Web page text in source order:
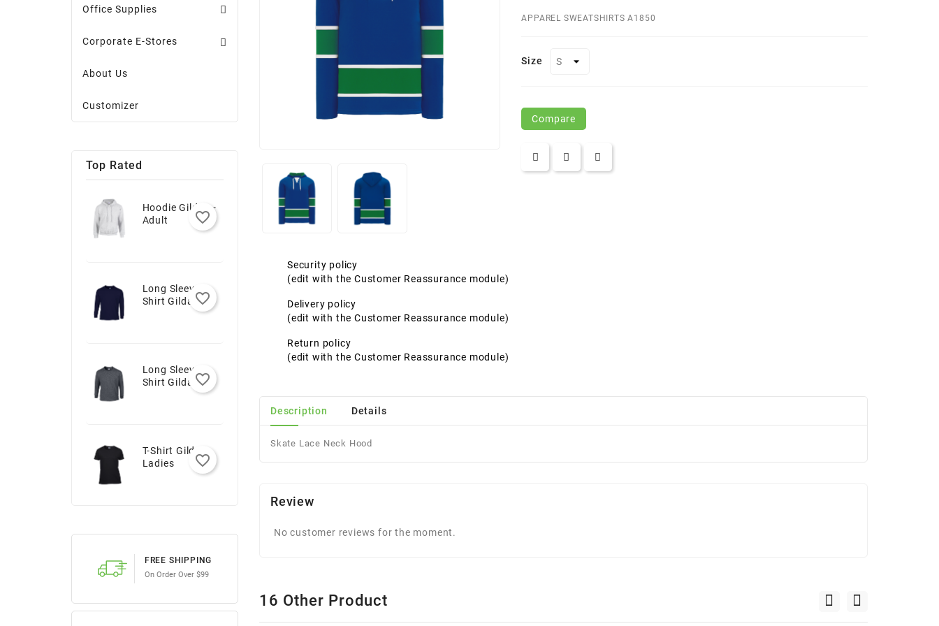
Office Supplies
Corporate E-Stores
About Us
Customizer
Top Rated
Hoodie Gildan -
Adult
favorite_border
Long Sleeve T-
Shirt Gildan -
favorite_border
Long Sleeve T-
Shirt Gildan -
favorite_border
T-Shirt Gildan -
Ladies
favorite_border
FREE SHIPPING
On Order Over $99
APPAREL SWEATSHIRTS A1850
Size
Compare
Security policy
(edit with the Customer Reassurance module)
Delivery policy
(edit with the Customer Reassurance module)
Return policy
(edit with the Customer Reassurance module)
Description Details
Skate Lace Neck Hood
Review
No customer reviews for the moment.
16 Other Product